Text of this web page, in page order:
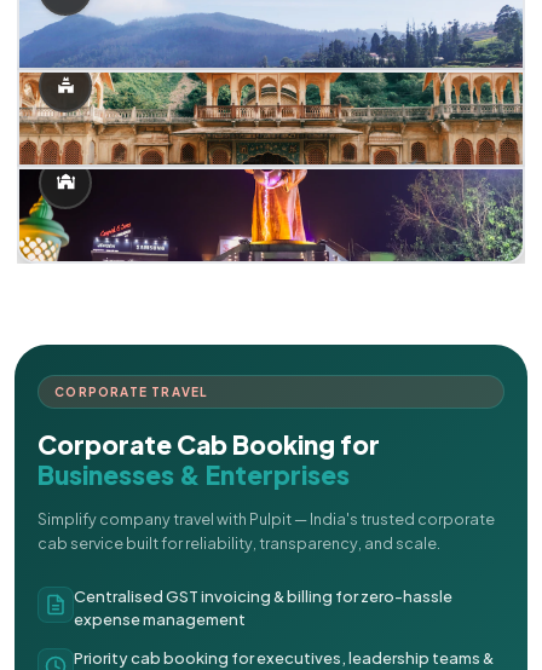
CORPORATE TRAVEL
Corporate Cab Booking for
Businesses & Enterprises
Simplify company travel with Pulpit — India's trusted corporate
cab service built for reliability, transparency, and scale.
Centralised GST invoicing & billing for zero-hassle
expense management
Priority cab booking for executives, leadership teams &